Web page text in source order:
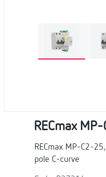
RECmax
RECmax MP-C2-
pole C-curve